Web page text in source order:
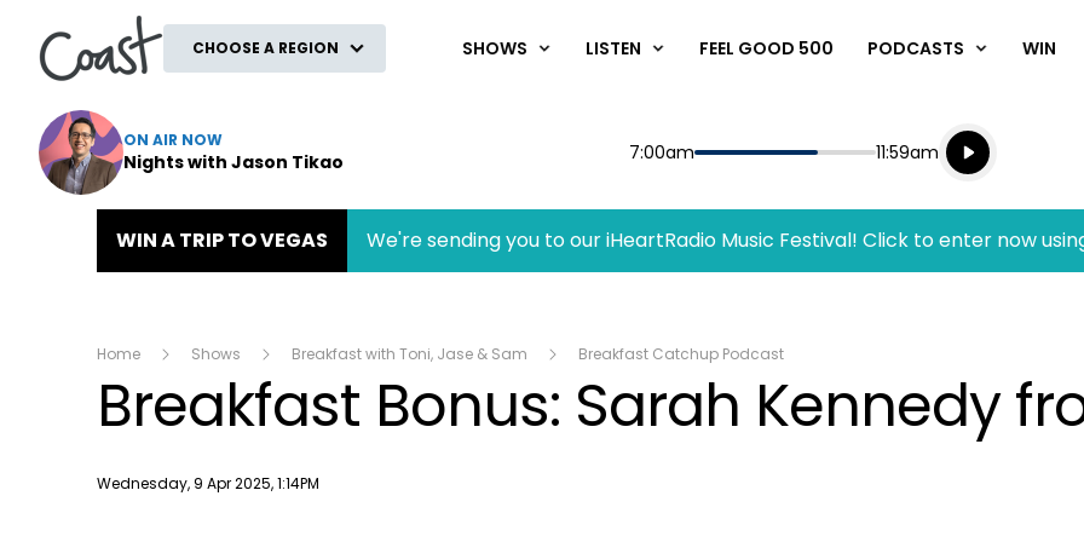
CHOOSE A REGION SHOWS LISTEN FEEL GOOD 500 PODCASTS WIN
ON AIR NOW
Nights with Jason Tikao Start
7:00am End
11:59am
Playing for
Listen live
Listen to
WIN A TRIP TO VEGAS We're sending you to our iHeartRadio Music Festival! Click to enter now
Home Shows Breakfast with Toni, Jase & Sam Breakfast Catchup Podcast
Breakfast Bonus: Sarah Kennedy
Publish date
Wednesday, 9 Apr 2025, 1:14PM